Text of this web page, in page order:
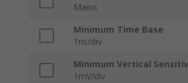
Mains
Minimum Time Base
1ns/div
Minimum Vertical
1mV/div